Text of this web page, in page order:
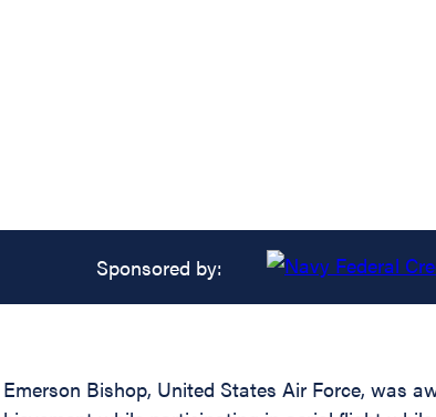
Sponsored by:
Bishop, United States Air Force, was